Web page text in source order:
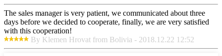
The sales manager is very patient, we communicated about three
days before we decided to cooperate, finally, we are very satisfied
with this cooperation!
By Klemen Hrovat from Bolivia - 2018.12.22 12:52